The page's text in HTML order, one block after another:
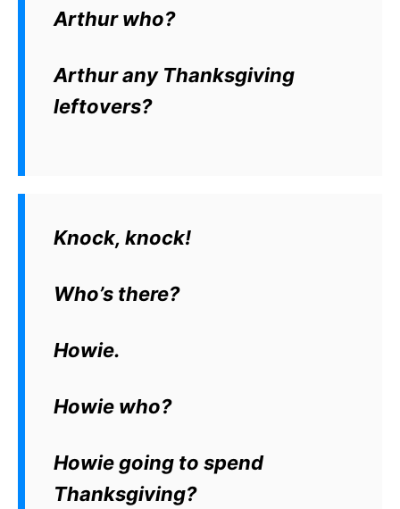
Arthur who?
Arthur any Thanksgiving
leftovers?
Knock, knock!
Who’s there?
Howie.
Howie who?
Howie going to spend
Thanksgiving?